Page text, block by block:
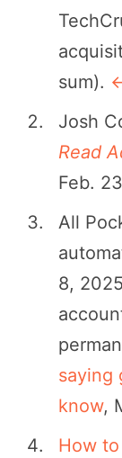
sum).
Josh
Read
Feb.
All
8,
saying
know,
How